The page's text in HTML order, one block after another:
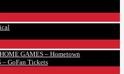
GAMES – Hometown
– GoFan Tickets